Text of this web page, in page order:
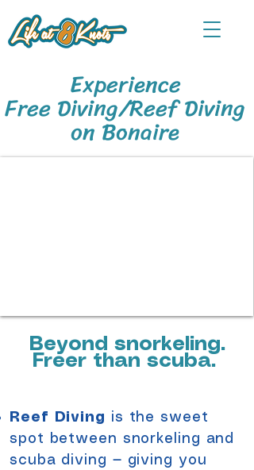
Experience
Free Diving/Reef Diving
on Bonaire
Beyond snorkeling.
Freer than scuba.
Reef Diving is the sweet
spot between snorkeling and
scuba diving — giving you